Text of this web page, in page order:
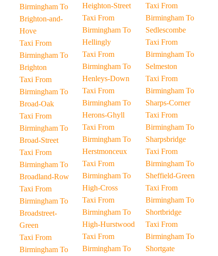
Birmingham To
Brighton-and-
Hove
Taxi From
Birmingham To
Brighton
Taxi From
Birmingham To
Broad-Oak
Taxi From
Birmingham To
Broad-Street
Taxi From
Birmingham To
Broadland-Row
Taxi From
Birmingham To
Broadstreet-
Green
Taxi From
Birmingham To
Heighton-Street
Taxi From
Birmingham To
Hellingly
Taxi From
Birmingham To
Henleys-Down
Taxi From
Birmingham To
Herons-Ghyll
Taxi From
Birmingham To
Herstmonceux
Taxi From
Birmingham To
High-Cross
Taxi From
Birmingham To
High-Hurstwood
Taxi From
Birmingham To
Taxi From
Birmingham To
Sedlescombe
Taxi From
Birmingham To
Selmeston
Taxi From
Birmingham To
Sharps-Corner
Taxi From
Birmingham To
Sharpsbridge
Taxi From
Birmingham To
Sheffield-Green
Taxi From
Birmingham To
Shortbridge
Taxi From
Birmingham To
Shortgate